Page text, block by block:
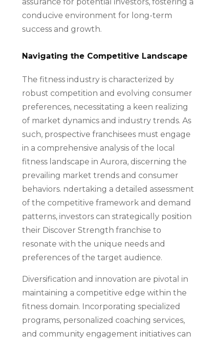
conducive environment for long-term
success and growth.
Navigating the Competitive Landscape
The fitness industry is characterized by
robust competition and evolving consumer
preferences, necessitating a keen realizing
of market dynamics and industry trends. As
such, prospective franchisees must engage
in a comprehensive analysis of the local
fitness landscape in Aurora, discerning the
prevailing market trends and consumer
behaviors. ndertaking a detailed assessment
of the competitive framework and demand
patterns, investors can strategically position
their Discover Strength franchise to
resonate with the unique needs and
preferences of the target audience.
Diversification and innovation are pivotal in
maintaining a competitive edge within the
fitness domain. Incorporating specialized
programs, personalized coaching services,
and community engagement initiatives can